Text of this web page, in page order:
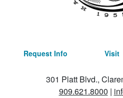
Request Info Visit
301 Platt Blvd.,
909.621.8000 |